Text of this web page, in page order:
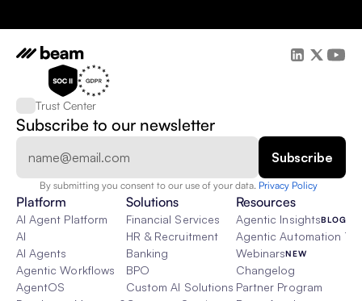
Trust Center
Subscribe to our newsletter
By submitting you consent to our use of your data. Privacy Policy
Platform
AI Agent Platform
AI
AI Agents
Agentic Workflows
AgentOS
Solutions
Financial Services
HR & Recruitment
Banking
BPO
Custom AI Solutions
Resources
Agentic InsightsBLOG
Agentic Automation 101
WebinarsNEW
Changelog
Partner Program